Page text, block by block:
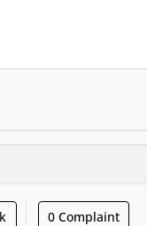
0 Complaint